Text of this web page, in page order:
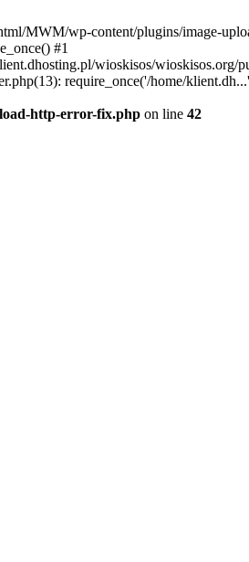
MWM/wp-content/plugins/image-
#1
wioskisos/
require_once('/home/
http-error-fix.php on line 42